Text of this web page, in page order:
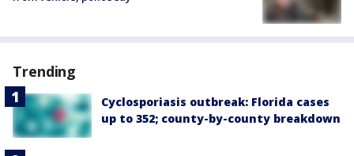
Trending
Cyclosporiasis outbreak: Florida cases
up to 352; county-by-county breakdown